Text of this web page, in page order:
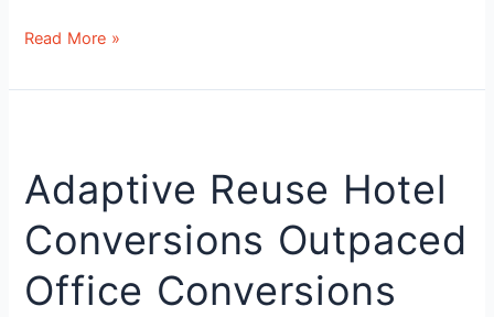
Read More »
Adaptive Reuse Hotel
Conversions Outpaced
Office Conversions
Hotel
Conversions
Outpaced
Office
Conversions